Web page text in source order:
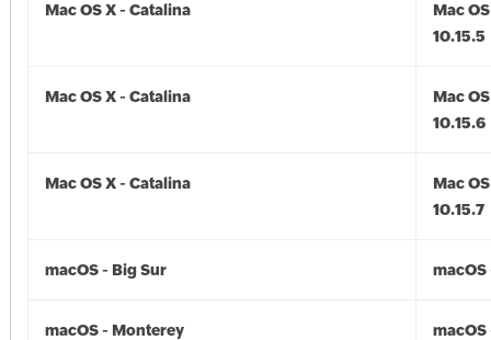
Mac OS X - Catalina
Mac
10.15.5
Mac OS X - Catalina
Mac
10.15.6
Mac OS X - Catalina
Mac
10.15.7
macOS - Big Sur macOS
macOS - Monterey